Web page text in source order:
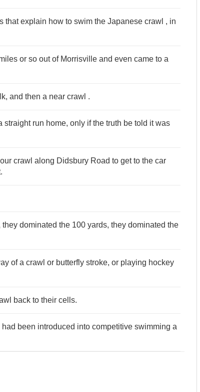
that explain how to swim the Japanese crawl , in
or so out of Morrisville and even came to a
and then a near crawl .
run home, only if the truth be told it was
crawl along Didsbury Road to get to the car
dominated the 100 yards, they dominated the
of a crawl or butterfly stroke, or playing hockey
back to their cells.
been introduced into competitive swimming a